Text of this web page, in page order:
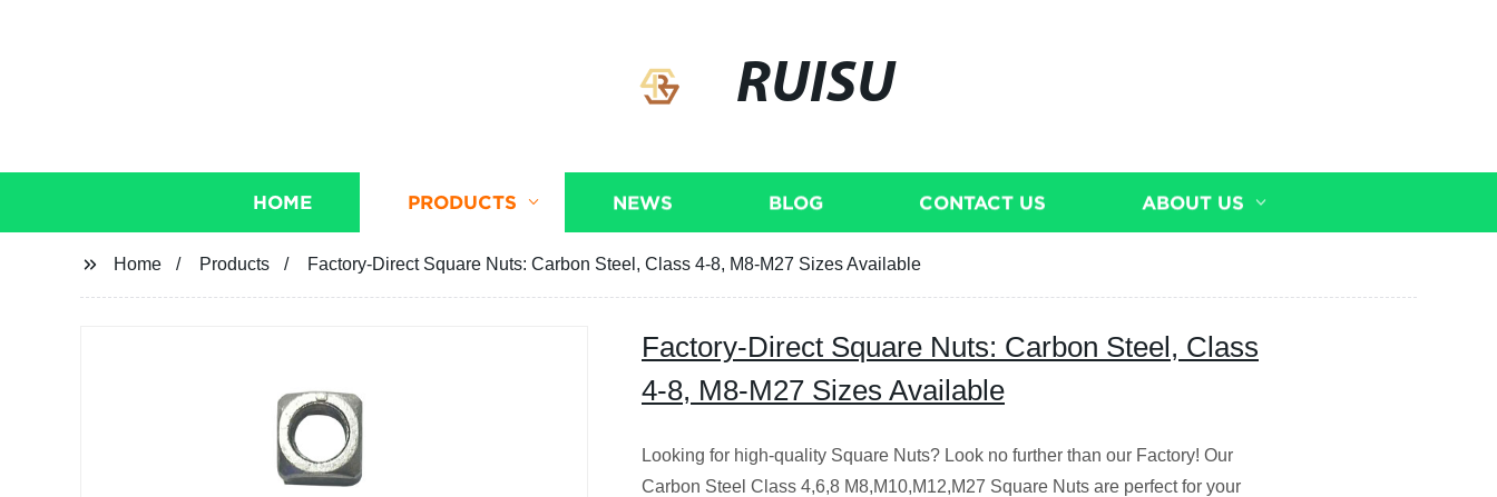
RUISU
HOME PRODUCTS NEWS BLOG CONTACT US ABOUT US
Home Products Factory-Direct Square Nuts: Carbon Steel, Class 4-8, M8-M27 Sizes Available
Factory-Direct Square Nuts: Carbon Steel, Class
4-8, M8-M27 Sizes Available
Looking for high-quality Square Nuts? Look no further than our Factory! Our
Carbon Steel Class 4,6,8 M8,M10,M12,M27 Square Nuts are perfect for your